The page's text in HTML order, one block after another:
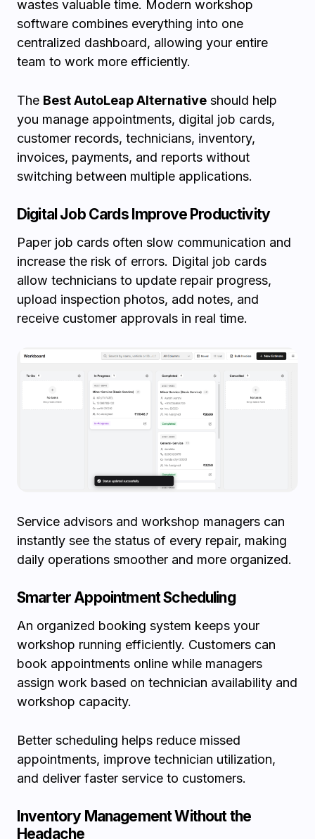
wastes valuable time. Modern workshop
software combines everything into one
centralized dashboard, allowing your entire
team to work more efficiently.
The Best AutoLeap Alternative should help
you manage appointments, digital job cards,
customer records, technicians, inventory,
invoices, payments, and reports without
switching between multiple applications.
Digital Job Cards Improve Productivity
Paper job cards often slow communication and
increase the risk of errors. Digital job cards
allow technicians to update repair progress,
upload inspection photos, add notes, and
receive customer approvals in real time.
Service advisors and workshop managers can
instantly see the status of every repair, making
daily operations smoother and more organized.
Smarter Appointment Scheduling
An organized booking system keeps your
workshop running efficiently. Customers can
book appointments online while managers
assign work based on technician availability and
workshop capacity.
Better scheduling helps reduce missed
appointments, improve technician utilization,
and deliver faster service to customers.
Inventory Management Without the
Headache